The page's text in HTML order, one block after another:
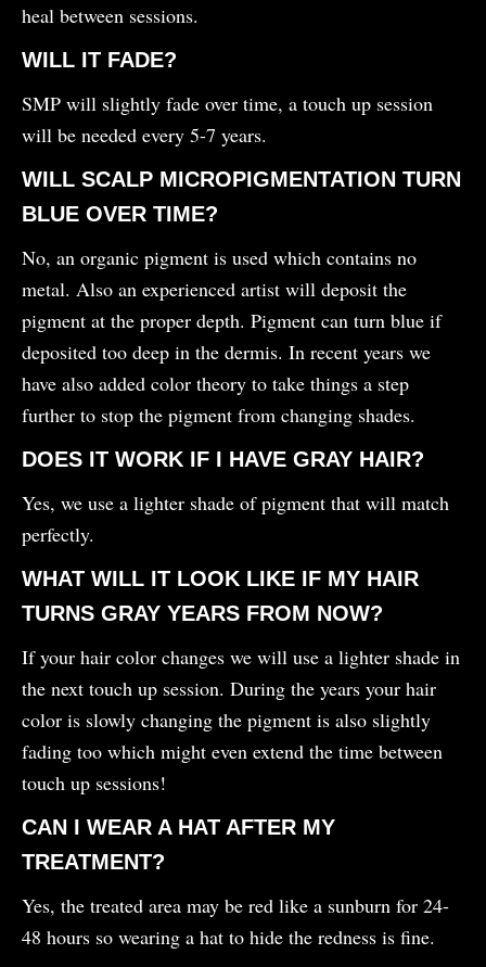
heal between sessions.
WILL IT FADE?
SMP will slightly fade over time, a touch up session
will be needed every 5-7 years.
WILL SCALP MICROPIGMENTATION TURN
BLUE OVER TIME?
No, an organic pigment is used which contains no
metal. Also an experienced artist will deposit the
pigment at the proper depth. Pigment can turn blue if
deposited too deep in the dermis. In recent years we
have also added color theory to take things a step
further to stop the pigment from changing shades.
DOES IT WORK IF I HAVE GRAY HAIR?
Yes, we use a lighter shade of pigment that will match
perfectly.
WHAT WILL IT LOOK LIKE IF MY HAIR
TURNS GRAY YEARS FROM NOW?
If your hair color changes we will use a lighter shade in
the next touch up session. During the years your hair
color is slowly changing the pigment is also slightly
fading too which might even extend the time between
touch up sessions!
CAN I WEAR A HAT AFTER MY
TREATMENT?
Yes, the treated area may be red like a sunburn for 24-
48 hours so wearing a hat to hide the redness is fine.